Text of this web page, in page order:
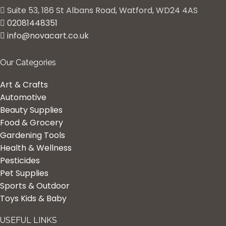
Suite 53, 186 St Albans Road, Watford, WD24 4AS
02081448351
info@novacart.co.uk
Our Categories
Art & Crafts
Automotive
Beauty Supplies
Food & Grocery
Gardening Tools
Health & Wellness
Pesticides
Pet Supplies
Sports & Outdoor
Toys Kids & Baby
USEFUL LINKS